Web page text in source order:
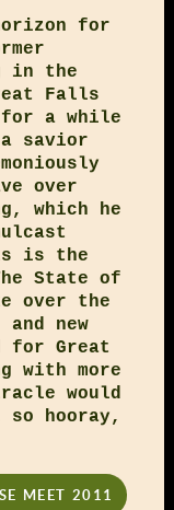
for
in the
Falls
for a while
savior
over
which he
is the
State of
over the
new
for Great
with more
would
hooray,
MEET 2011